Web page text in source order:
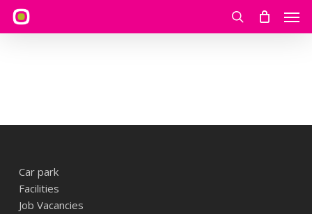
Skip
search
Car park
Facilities
Job Vacancies